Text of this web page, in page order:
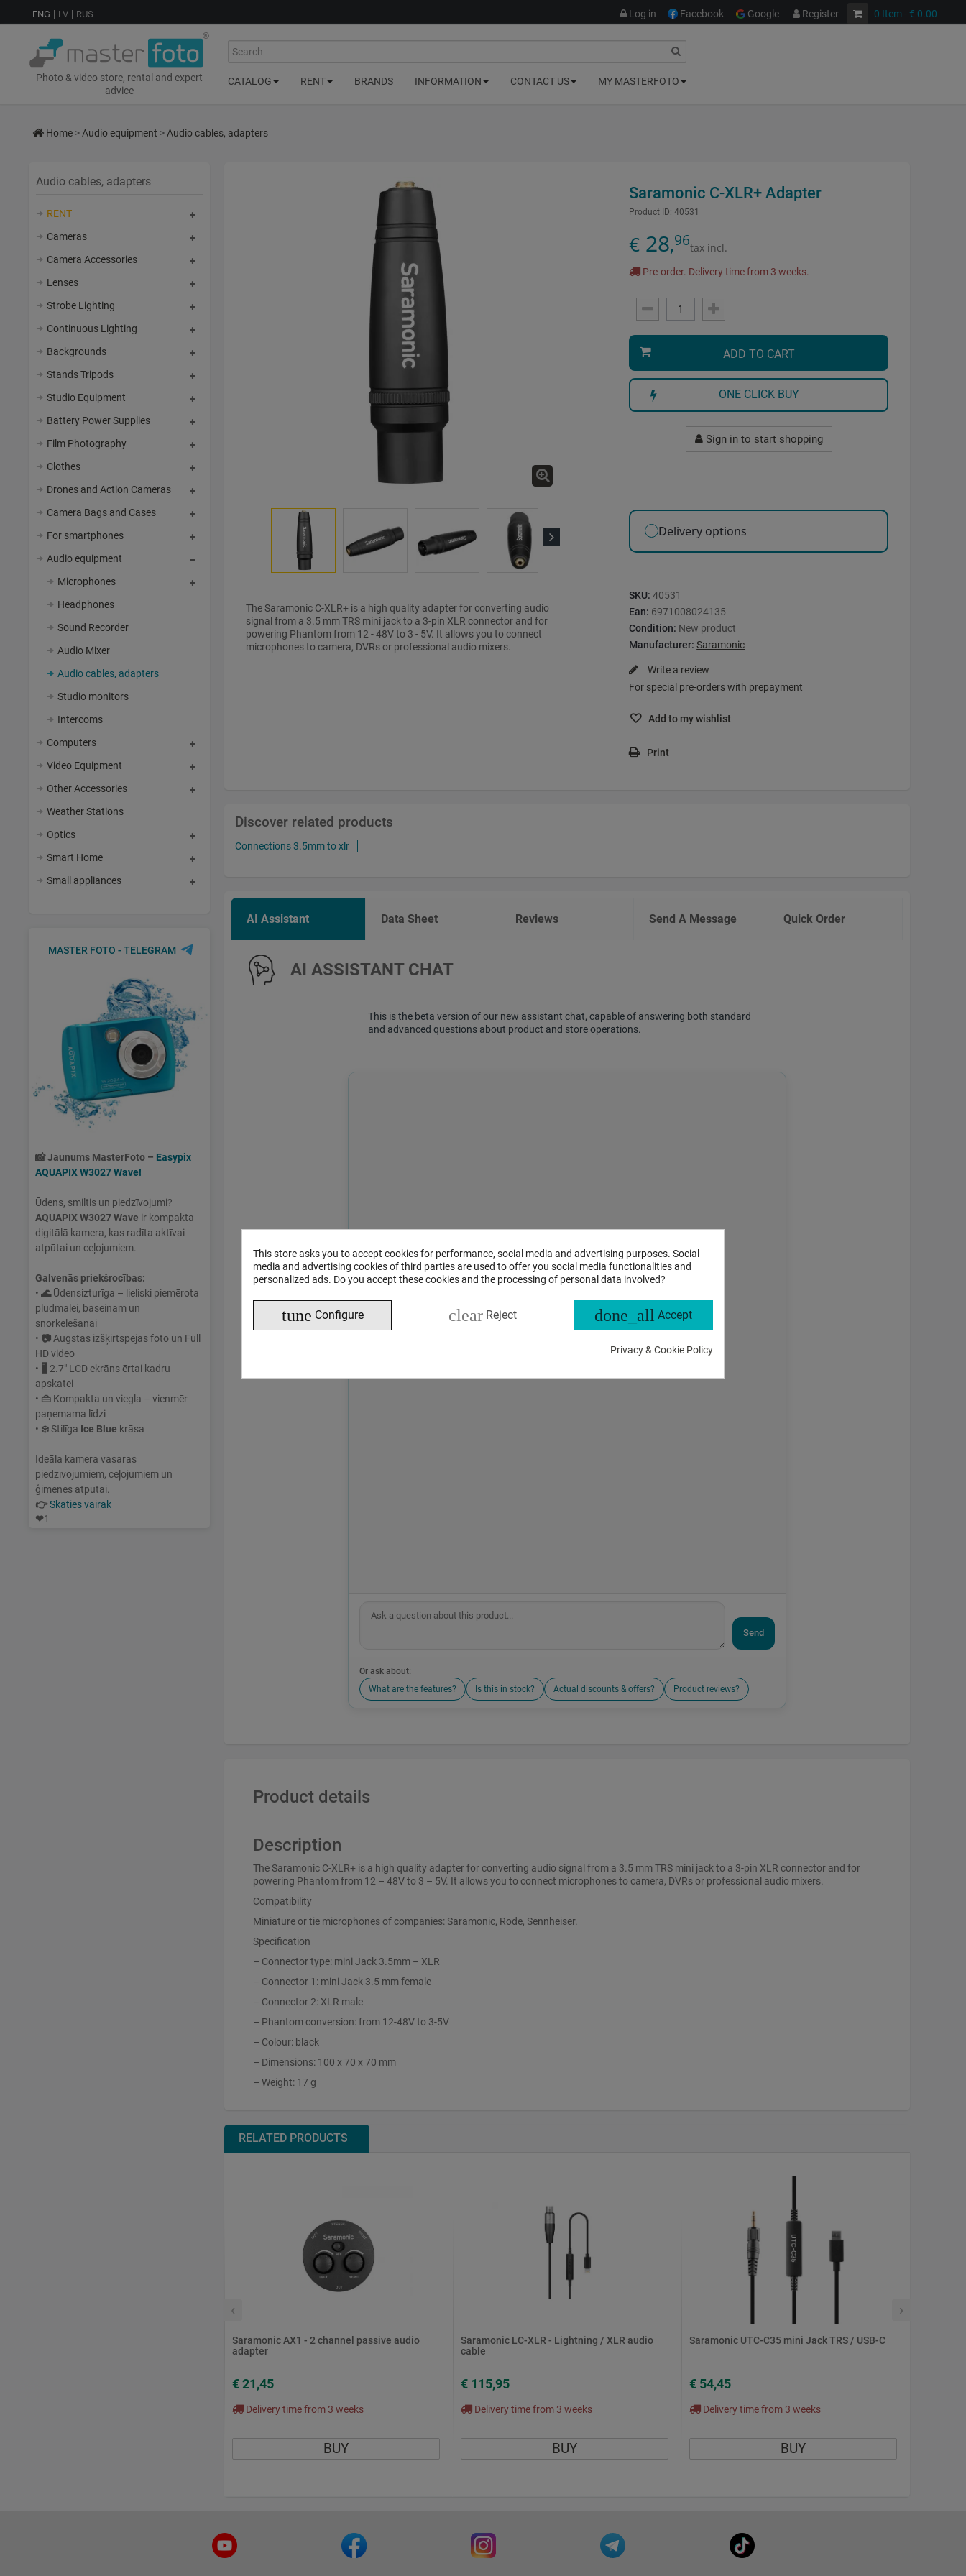
This store asks you to accept cookies for performance, social media and advertising purposes. Social
media and advertising cookies of third parties are used to offer you social media functionalities and
personalized ads. Do you accept these cookies and the processing of personal data involved?
tune Configure clear Reject done_all Accept
Privacy & Cookie Policy
ENG LV RUS 0 Item- € 0.00
Log in Facebook Google Register
Photo & video store, rental and expert
advice
Search
CATALOG RENT BRANDS INFORMATION CONTACT US MY MASTERFOTO
Home > Audio equipment > Audio cables, adapters
Audio cables, adapters
RENT
Cameras
Camera Accessories
Lenses
Strobe Lighting
Continuous Lighting
Backgrounds
Stands Tripods
Studio Equipment
Battery Power Supplies
Film Photography
Clothes
Drones and Action Cameras
Camera Bags and Cases
For smartphones
Audio equipment
Microphones
Headphones
Sound Recorder
Audio Mixer
Audio cables, adapters
Studio monitors
Intercoms
Computers
Video Equipment
Other Accessories
Weather Stations
Optics
Smart Home
Small appliances
MASTER FOTO - TELEGRAM
📸Jaunums MasterFoto – Easypix
AQUAPIX W3027 Wave!
Ūdens, smiltis un piedzīvojumi?
AQUAPIX W3027 Wave ir kompakta
digitālā kamera, kas radīta aktīvai
atpūtai un ceļojumiem.
Galvenās priekšrocības:
• 🌊Ūdensizturīga – lieliski piemērota
pludmalei, baseinam un
snorkelēšanai
• 📷 Augstas izšķirtspējas foto un Full
HD video
• 🖥 2.7" LCD ekrāns ērtai kadru
apskatei
• 👜 Kompakta un viegla – vienmēr
paņemama līdzi
• ❄️Stilīga Ice Blue krāsa
Ideāla kamera vasaras
piedzīvojumiem, ceļojumiem un
ģimenes atpūtai.
👉Skaties vairāk
❤1
The Saramonic C-XLR+ is a high quality adapter for converting audio
signal from a 3.5 mm TRS mini jack to a 3-pin XLR connector and for
powering Phantom from 12 - 48V to 3 - 5V. It allows you to connect
microphones to camera, DVRs or professional audio mixers.
Saramonic C-XLR+ Adapter
Product ID: 40531
€ 28,96tax incl.
Pre-order. Delivery time from 3 weeks.
ADD TO CART
ONE CLICK BUY
Sign in to start shopping
Delivery options
SKU: 40531
Ean: 6971008024135
Condition: New product
Manufacturer: Saramonic
Write a review
For special pre-orders with prepayment
Add to my wishlist
Print
Discover related products
Connections 3.5mm to xlr
AI Assistant Data Sheet Reviews Send A Message Quick Order
AI ASSISTANT CHAT
This is the beta version of our new assistant chat, capable of answering both standard
and advanced questions about product and store operations.
Send
Or ask about:
What are the features?
Is this in stock? Actual discounts & offers? Product reviews?
Product details
Description
The Saramonic C-XLR+ is a high quality adapter for converting audio signal from a 3.5 mm TRS mini jack to a 3-pin XLR connector and for
powering Phantom from 12 – 48V to 3 – 5V. It allows you to connect microphones to camera, DVRs or professional audio mixers.
Compatibility
Miniature or tie microphones of companies: Saramonic, Rode, Sennheiser.
Specification
– Connector type: mini Jack 3.5mm – XLR
– Connector 1: mini Jack 3.5 mm female
– Connector 2: XLR male
– Phantom conversion: from 12-48V to 3-5V
– Colour: black
– Dimensions: 100 x 70 x 70 mm
– Weight: 17 g
RELATED PRODUCTS
‹ ›
Saramonic AX1 - 2 channel passive audio
adapter
€ 21,45
Delivery time from 3 weeks
BUY
Saramonic LC-XLR - Lightning / XLR audio
cable
€ 115,95
Delivery time from 3 weeks
BUY
Saramonic UTC-C35 mini Jack TRS / USB-C
€ 54,45
Delivery time from 3 weeks
BUY